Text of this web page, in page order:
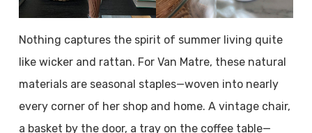
Nothing captures the spirit of summer living quite
like wicker and rattan. For Van Matre, these natural
materials are seasonal staples—woven into nearly
every corner of her shop and home. A vintage chair,
a basket by the door, a tray on the coffee table—